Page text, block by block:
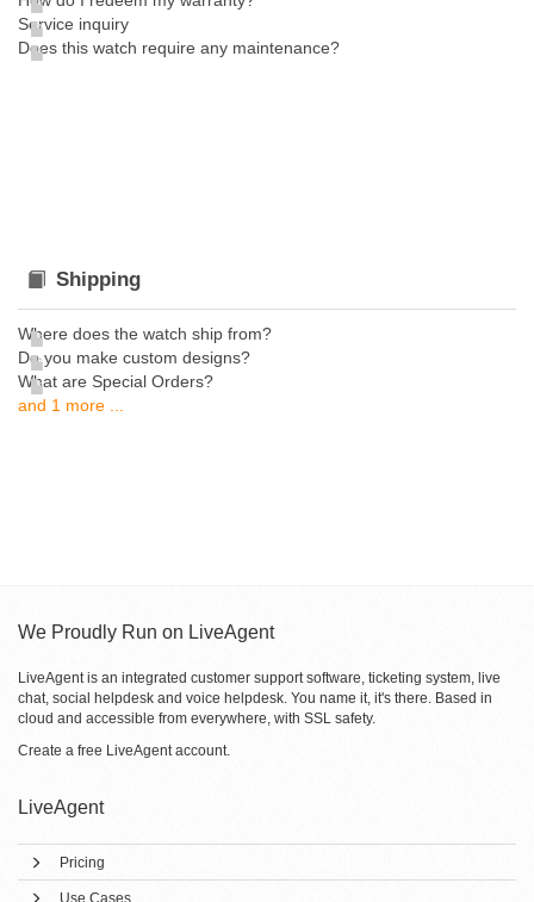
Service inquiry
Does this watch require any maintenance?
Shipping
Where does the watch ship from?
Do you make custom designs?
What are Special Orders?
and 1 more ...
We Proudly Run on LiveAgent
LiveAgent is an integrated customer support software, ticketing system, live
chat, social helpdesk and voice helpdesk. You name it, it's there. Based in
cloud and accessible from everywhere, with SSL safety.
Create a free LiveAgent account.
LiveAgent
Pricing
Use Cases